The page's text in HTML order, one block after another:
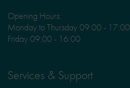
Opening Hours:
Monday to Thursday 09:00 - 17:00
Friday 09:00 - 16:00
Services & Support